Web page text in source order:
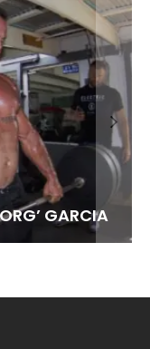
GARCIA